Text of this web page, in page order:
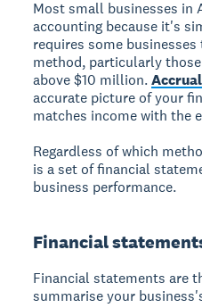
Most small businesses in
accounting because it's
requires some
method, particularly
above $10 million.
accurate picture of your
matches income with the
Regardless of which
is a set of financial
business performance.
Financial
Financial statements are
summarise your